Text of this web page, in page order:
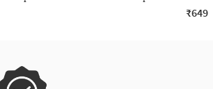
₹649